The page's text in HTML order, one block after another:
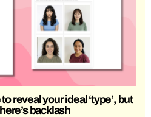
reveal your ideal ‘type’, but
backlash